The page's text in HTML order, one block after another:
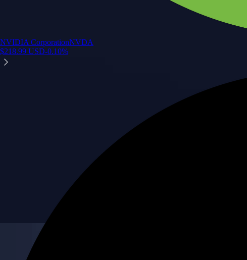
NVIDIA CorporationNVDA
$218.99 USD-0.10%